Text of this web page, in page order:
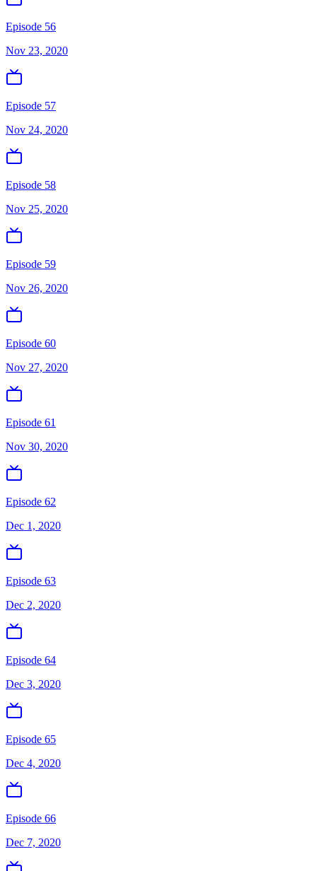
Episode 56
Nov 23, 2020
Episode 57
Nov 24, 2020
Episode 58
Nov 25, 2020
Episode 59
Nov 26, 2020
Episode 60
Nov 27, 2020
Episode 61
Nov 30, 2020
Episode 62
Dec 1, 2020
Episode 63
Dec 2, 2020
Episode 64
Dec 3, 2020
Episode 65
Dec 4, 2020
Episode 66
Dec 7, 2020